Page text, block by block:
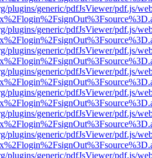
plugins/generic/pdfJsViewer/pdf.js/
plugins/generic/pdfJsViewer/pdf.js/
plugins/generic/pdfJsViewer/pdf.js/
plugins/generic/pdfJsViewer/pdf.js/
plugins/generic/pdfJsViewer/pdf.js/
plugins/generic/pdfJsViewer/pdf.js/
plugins/generic/pdfJsViewer/pdf.js/
plugins/generic/pdfJsViewer/pdf.js/